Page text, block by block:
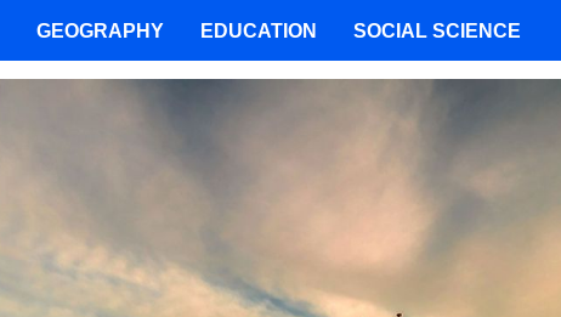
GEOGRAPHY EDUCATION SOCIAL SCIENCE